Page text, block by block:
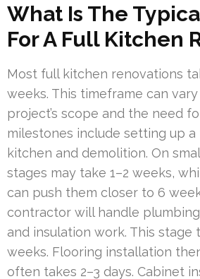
What Is The
For A Full Kitchen
Most full kitchen renovations
weeks. This timeframe can
project’s scope and the need
milestones include setting up
kitchen and demolition. On
stages may take 1–2 weeks,
can push them closer to 6
contractor will handle
and insulation work. This stage
weeks. Flooring installation
often takes 2–3 days. Cabinet